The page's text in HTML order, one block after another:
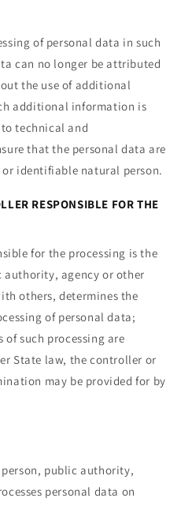
of personal data in such
can no longer be attributed
the use of additional
additional information is
technical and
that the personal data are
identifiable natural person.
RESPONSIBLE FOR THE
for the processing is the
agency or other
others, determines the
of personal data;
of such processing are
State law, the controller or
may be provided for by
public authority,
personal data on